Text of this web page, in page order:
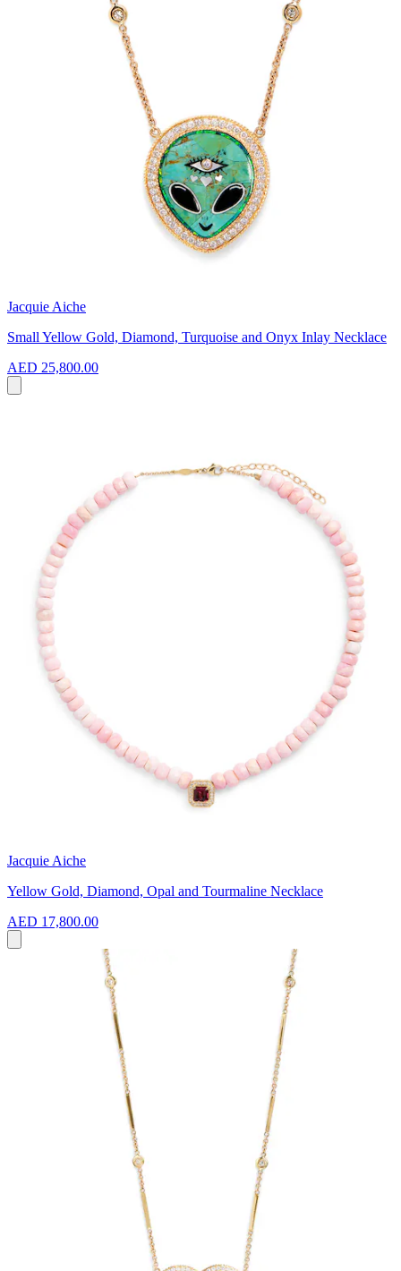
Jacquie Aiche
Small Yellow Gold, Diamond, Turquoise and Onyx Inlay Necklace
AED 25,800.00
Jacquie Aiche
Yellow Gold, Diamond, Opal and Tourmaline Necklace
AED 17,800.00